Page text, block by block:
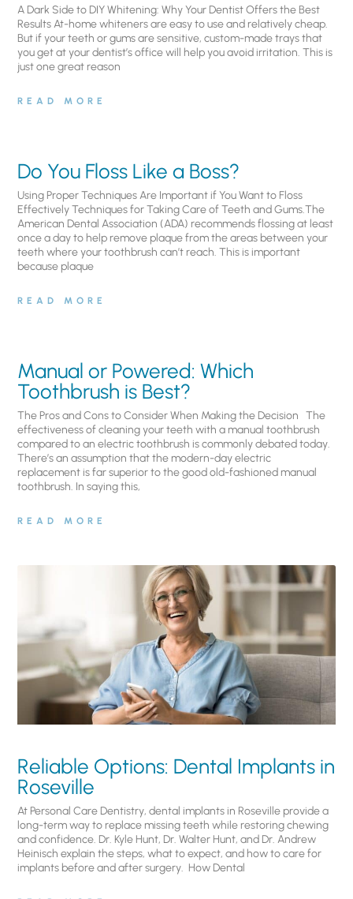
A Dark Side to DIY Whitening: Why Your Dentist Offers the Best
Results At-home whiteners are easy to use and relatively cheap.
But if your teeth or gums are sensitive, custom-made trays that
you get at your dentist’s office will help you avoid irritation. This is
just one great reason
READ MORE
Do You Floss Like a Boss?
Using Proper Techniques Are Important if You Want to Floss
Effectively Techniques for Taking Care of Teeth and Gums.The
American Dental Association (ADA) recommends flossing at least
once a day to help remove plaque from the areas between your
teeth where your toothbrush can’t reach. This is important
because plaque
READ MORE
Manual or Powered: Which
Toothbrush is Best?
The Pros and Cons to Consider When Making the Decision The
effectiveness of cleaning your teeth with a manual toothbrush
compared to an electric toothbrush is commonly debated today.
There’s an assumption that the modern-day electric
replacement is far superior to the good old-fashioned manual
toothbrush. In saying this,
READ MORE
Reliable Options: Dental Implants in
Roseville
At Personal Care Dentistry, dental implants in Roseville provide a
long-term way to replace missing teeth while restoring chewing
and confidence. Dr. Kyle Hunt, Dr. Walter Hunt, and Dr. Andrew
Heinisch explain the steps, what to expect, and how to care for
implants before and after surgery. ​ How Dental